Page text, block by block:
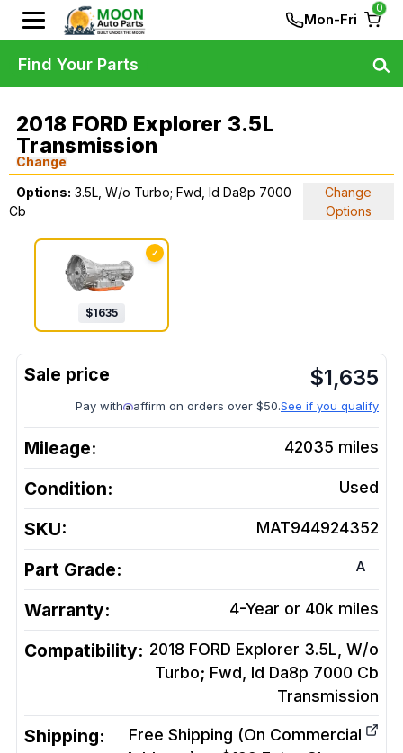
Mon-Fri
0
2018 FORD Explorer 3.5L
Transmission
Change
Options: 3.5L, W/o Turbo; Fwd, Id Da8p 7000
Cb
Change
Options
✓
$1635
$1,635
Pay with affirm on orders over $50.See if you qualify
Mileage: 42035 miles
Condition: Used
SKU: MAT944924352
Part Grade: A
Warranty: 4-Year or 40k miles
Compatibility: 2018 FORD Explorer 3.5L, W/o
Turbo; Fwd, Id Da8p 7000 Cb
Transmission
Shipping:
Free Shipping (On Commercial
Find Your Parts